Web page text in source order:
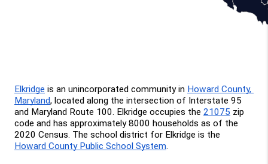
Elkridge is an unincorporated community in Howard County,
Maryland, located along the intersection of Interstate 95
and Maryland Route 100. Elkridge occupies the 21075 zip
code and has approximately 8000 households as of the
Howard County Public School System.